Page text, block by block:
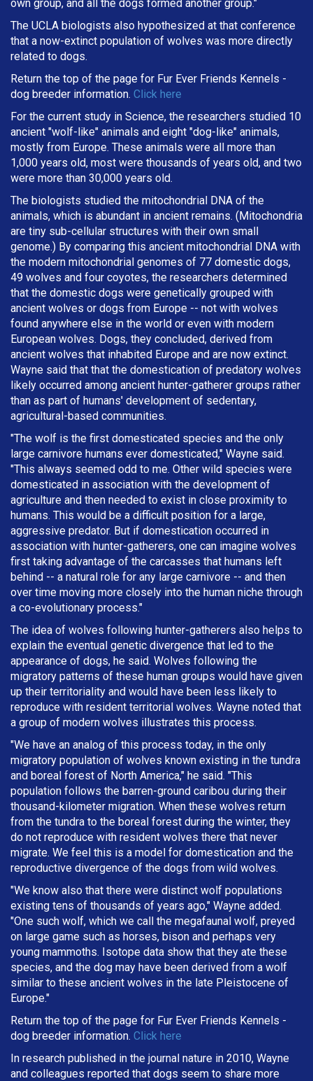
own group, and all the dogs formed another group."
The UCLA biologists also hypothesized at that conference
that a now-extinct population of wolves was more directly
related to dogs.
Return the top of the page for Fur Ever Friends Kennels -
dog breeder information. Click here
For the current study in Science, the researchers studied 10
ancient "wolf-like" animals and eight "dog-like" animals,
mostly from Europe. These animals were all more than
1,000 years old, most were thousands of years old, and two
were more than 30,000 years old.
The biologists studied the mitochondrial DNA of the
animals, which is abundant in ancient remains. (Mitochondria
are tiny sub-cellular structures with their own small
genome.) By comparing this ancient mitochondrial DNA with
the modern mitochondrial genomes of 77 domestic dogs,
49 wolves and four coyotes, the researchers determined
that the domestic dogs were genetically grouped with
ancient wolves or dogs from Europe -- not with wolves
found anywhere else in the world or even with modern
European wolves. Dogs, they concluded, derived from
ancient wolves that inhabited Europe and are now extinct.
Wayne said that that the domestication of predatory wolves
likely occurred among ancient hunter-gatherer groups rather
than as part of humans' development of sedentary,
agricultural-based communities.
"The wolf is the first domesticated species and the only
large carnivore humans ever domesticated," Wayne said.
"This always seemed odd to me. Other wild species were
domesticated in association with the development of
agriculture and then needed to exist in close proximity to
humans. This would be a difficult position for a large,
aggressive predator. But if domestication occurred in
association with hunter-gatherers, one can imagine wolves
first taking advantage of the carcasses that humans left
behind -- a natural role for any large carnivore -- and then
over time moving more closely into the human niche through
a co-evolutionary process."
The idea of wolves following hunter-gatherers also helps to
explain the eventual genetic divergence that led to the
appearance of dogs, he said. Wolves following the
migratory patterns of these human groups would have given
up their territoriality and would have been less likely to
reproduce with resident territorial wolves. Wayne noted that
a group of modern wolves illustrates this process.
"We have an analog of this process today, in the only
migratory population of wolves known existing in the tundra
and boreal forest of North America," he said. "This
population follows the barren-ground caribou during their
thousand-kilometer migration. When these wolves return
from the tundra to the boreal forest during the winter, they
do not reproduce with resident wolves there that never
migrate. We feel this is a model for domestication and the
reproductive divergence of the dogs from wild wolves.
"We know also that there were distinct wolf populations
existing tens of thousands of years ago," Wayne added.
"One such wolf, which we call the megafaunal wolf, preyed
on large game such as horses, bison and perhaps very
young mammoths. Isotope data show that they ate these
species, and the dog may have been derived from a wolf
similar to these ancient wolves in the late Pleistocene of
Europe."
Return the top of the page for Fur Ever Friends Kennels -
dog breeder information. Click here
In research published in the journal nature in 2010, Wayne
and colleagues reported that dogs seem to share more